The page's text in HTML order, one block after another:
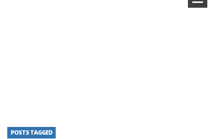
POSTS TAGGED